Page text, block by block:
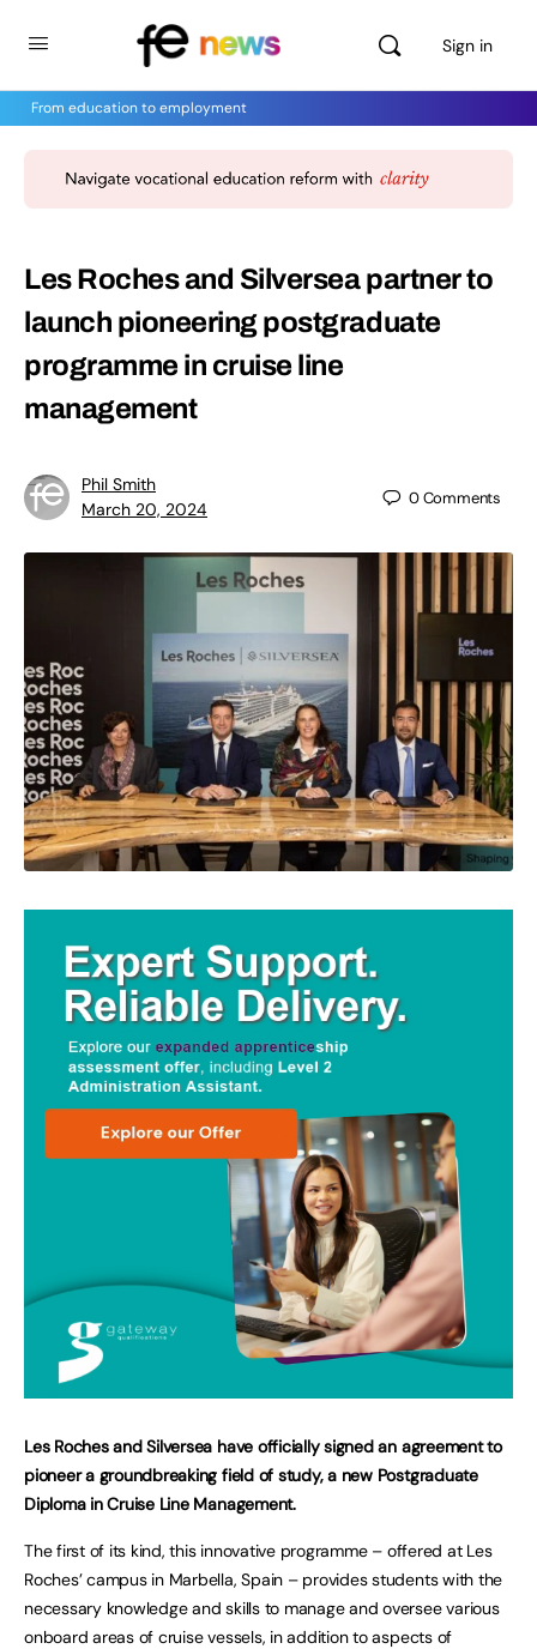
Sign in
From education to employment
Les Roches and Silversea partner to
launch pioneering postgraduate
programme in cruise line
management
Phil Smith
March 20, 2024
0Comments
Les Roches and Silversea have officially signed an agreement to
pioneer a groundbreaking field of study, a new Postgraduate
Diploma in Cruise Line Management.
The first of its kind, this innovative programme – offered at Les
Roches’ campus in Marbella, Spain – provides students with the
necessary knowledge and skills to manage and oversee various
onboard areas of cruise vessels, in addition to aspects of